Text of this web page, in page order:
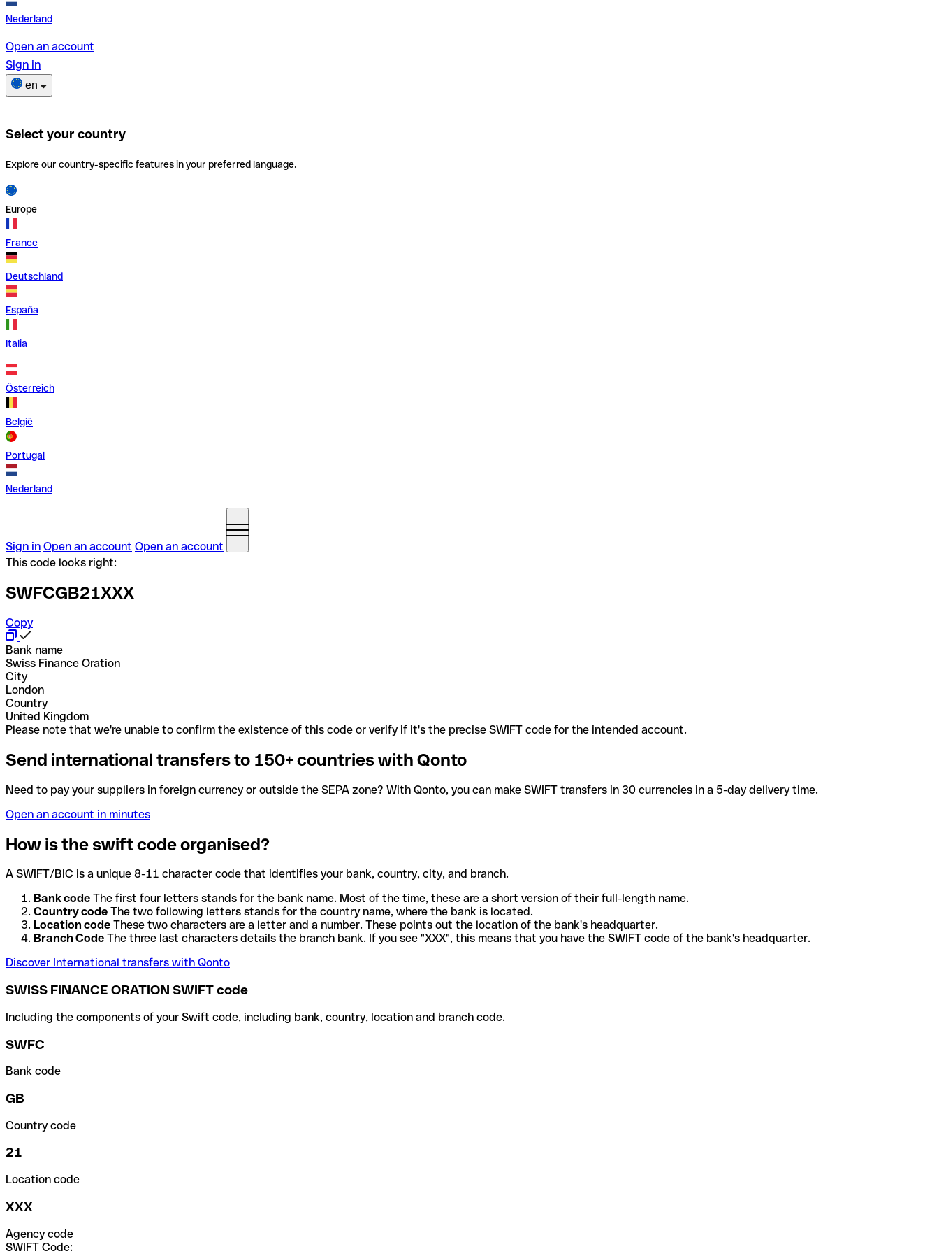
Nederland
Open an account
Sign in
en
Select your country
Explore our country-specific features in your preferred language.
Europe
France
Deutschland
España
Italia
Österreich
België
Portugal
Nederland
Sign in Open an account Open an account
This code looks right:
SWFCGB21XXX
Copy
Bank name
Swiss Finance Oration
City
London
Country
United Kingdom
Please note that we're unable to confirm the existence of this code or verify if it's the precise SWIFT code for the intended account.
Send international transfers to 150+ countries with Qonto
Need to pay your suppliers in foreign currency or outside the SEPA zone? With Qonto, you can make SWIFT transfers in 30 currencies in a 5-day delivery time.
Open an account in minutes
How is the swift code organised?
A SWIFT/BIC is a unique 8-11 character code that identifies your bank, country, city, and branch.
Bank code The first four letters stands for the bank name. Most of the time, these are a short version of their full-length name.
Country code The two following letters stands for the country name, where the bank is located.
Location code These two characters are a letter and a number. These points out the location of the bank's headquarter.
Branch Code The three last characters details the branch bank. If you see "XXX", this means that you have the SWIFT code of the bank's headquarter.
Discover International transfers with Qonto
SWISS FINANCE ORATION SWIFT code
Including the components of your Swift code, including bank, country, location and branch code.
SWFC
Bank code
GB
Country code
21
Location code
XXX
Agency code
SWIFT Code: